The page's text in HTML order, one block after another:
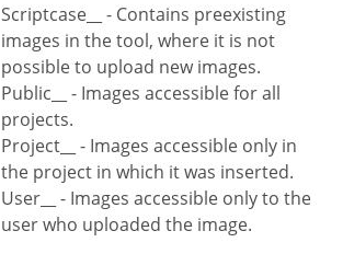
Scriptcase__ - Contains preexisting
images in the tool, where it is not
possible to upload new images.
Public__ - Images accessible for all
projects.
Project__ - Images accessible only in
the project in which it was inserted.
User__ - Images accessible only to the
user who uploaded the image.